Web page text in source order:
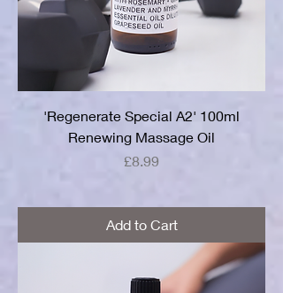
'Regenerate Special A2' 100ml
Renewing Massage Oil
Price
£8.99
Add to Cart